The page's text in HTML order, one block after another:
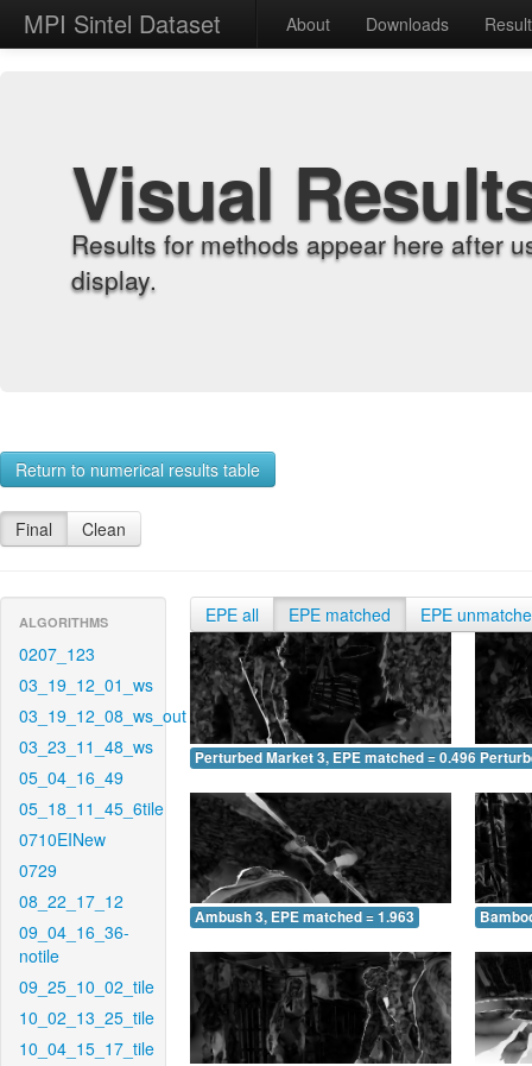
MPI Sintel Dataset About Downloads
Visual
Results for methods appear here after
display.
Return to numerical results table
Final Clean
ALGORITHMS
0207_123
03_19_12_01_ws
03_19_12_08_ws_out
03_23_11_48_ws
05_04_16_49
05_18_11_45_6tile
0710EINew
0729
08_22_17_12
09_04_16_36-
notile
09_25_10_02_tile
10_02_13_25_tile
10_04_15_17_tile
EPE all EPE matched EPE
Perturbed Market 3, EPE matched = 0.496
Ambush 3, EPE matched = 1.963